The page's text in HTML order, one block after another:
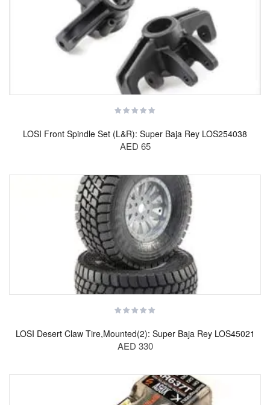
LOSI Front Spindle Set (L&R): Super Baja Rey LOS254038
AED 65
LOSI Desert Claw Tire,Mounted(2): Super Baja Rey LOS45021
AED 330